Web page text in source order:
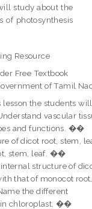
study about the
of photosynthesis
Resource
Free Textbook
of Tamil
lesson the students will
vascular
and functions. ��
of dicot root, stem,
stem, leaf. ��
structure of
that of monocot root,
the different
chloroplast. ��